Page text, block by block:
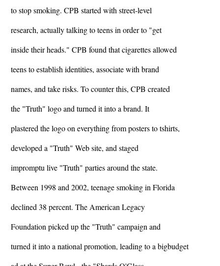
to stop smoking. CPB started with street-level
research, actually talking to teens in order to "get
inside their heads." CPB found that cigarettes allowed
teens to establish identities, associate with brand
names, and take risks. To counter this, CPB created
the "Truth" logo and turned it into a brand. It
plastered the logo on everything from posters to tshirts,
developed a "Truth" Web site, and staged
impromptu live "Truth" parties around the state.
Between 1998 and 2002, teenage smoking in Florida
declined 38 percent. The American Legacy
Foundation picked up the "Truth" campaign and
turned it into a national promotion, leading to a bigbudget